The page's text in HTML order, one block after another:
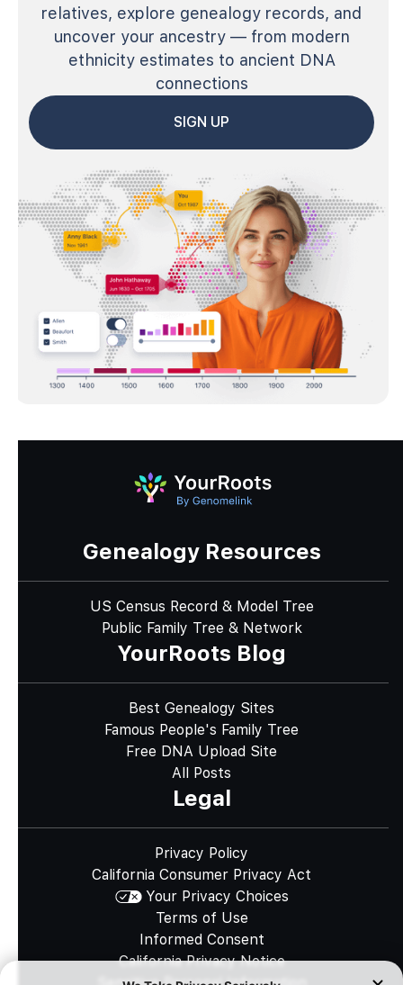
relatives, explore genealogy records, and
uncover your ancestry — from modern
ethnicity estimates to ancient DNA
connections
SIGN UP
Genealogy Resources
US Census Record & Model Tree
Public Family Tree & Network
YourRoots Blog
Best Genealogy Sites
Famous People's Family Tree
Free DNA Upload Site
All Posts
Legal
Privacy Policy
California Consumer Privacy Act
Your Privacy Choices
Terms of Use
Informed Consent
California Privacy Notice